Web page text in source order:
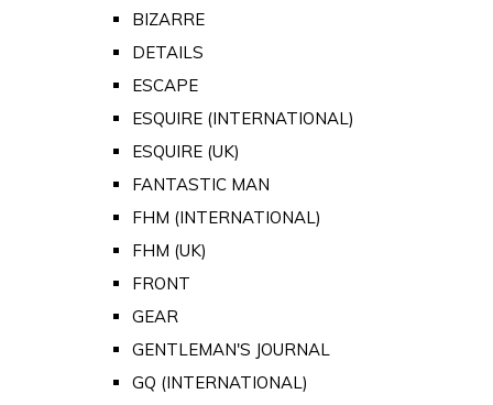
BIZARRE
DETAILS
ESCAPE
ESQUIRE (INTERNATIONAL)
ESQUIRE (UK)
FANTASTIC MAN
FHM (INTERNATIONAL)
FHM (UK)
FRONT
GEAR
GENTLEMAN'S JOURNAL
GQ (INTERNATIONAL)